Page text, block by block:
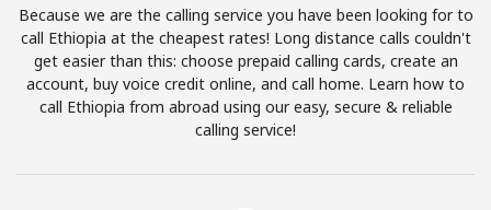
Terms and Conditions.
Join
Because we are the calling service you have been looking for to
call Ethiopia at the cheapest rates! Long distance calls couldn't
get easier than this: choose prepaid calling cards, create an
account, buy voice credit online, and call home. Learn how to
call Ethiopia from abroad using our easy, secure & reliable
calling service!